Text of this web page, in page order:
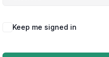
Alternative:
Keep me signed in